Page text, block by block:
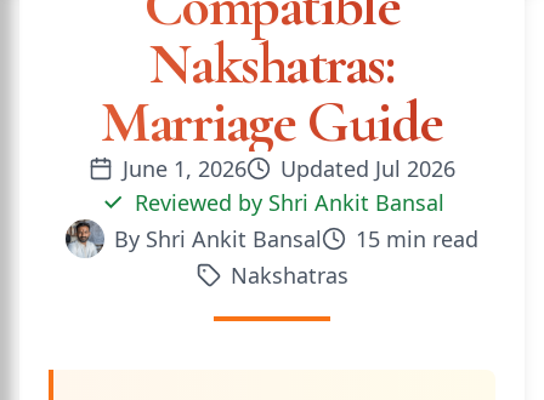
Nakshatras:
Marriage Guide
June 1, 2026 Updated Jul 2026
Reviewed by Shri Ankit Bansal
By Shri Ankit Bansal 15 min read
Nakshatras